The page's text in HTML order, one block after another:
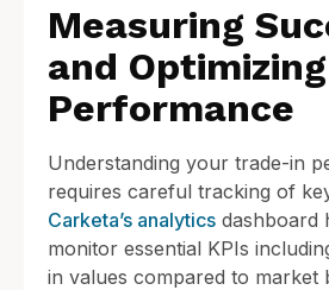
Measuring
and Optimizing
Performance
Understanding your trade-in
requires careful tracking of
Carketa’s analytics dashboard
monitor essential KPIs
in values compared to market